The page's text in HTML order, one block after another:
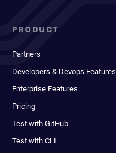
PRODUCT
Partners
Developers & Devops Features
Enterprise Features
Pricing
Test with GitHub
Test with CLI